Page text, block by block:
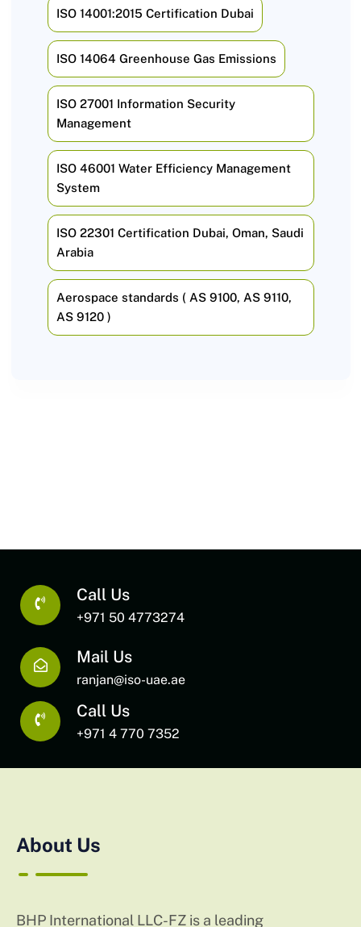
ISO 14001:2015 Certification Dubai
ISO 14064 Greenhouse Gas Emissions
ISO 27001 Information Security
Management
ISO 46001 Water Efficiency Management
System
ISO 22301 Certification Dubai, Oman, Saudi
Arabia
Aerospace standards ( AS 9100, AS 9110,
AS 9120 )
Call Us
+971 50 4773274
Mail Us
ranjan@iso-uae.ae
Call Us
+971 4 770 7352
About Us
BHP International LLC-FZ is a leading